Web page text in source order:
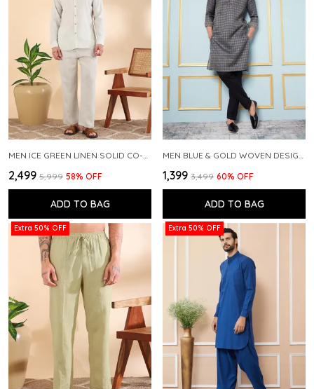
₹2,499 ₹5,999 58% OFF
ADD TO BAG
₹1,399 ₹3,499 60% OFF
ADD TO BAG
Extra 50% OFF Extra 50% OFF